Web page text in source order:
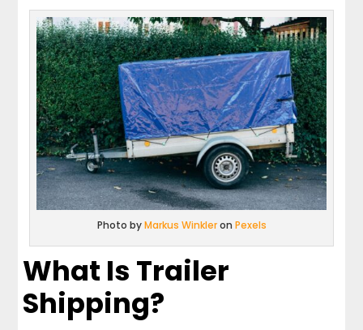
Photo byMarkus Winkleron Pexels
What Is Trailer
Shipping?